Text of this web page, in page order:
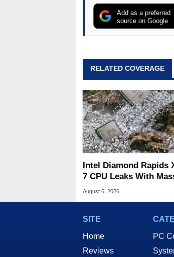
Add as a preferred
source on Google
RELATED COVERAGE
Intel Diamond Rapids
7 CPU Leaks With
240MB L3 Cache
August 6, 2026
SITE
Home
Reviews
PC